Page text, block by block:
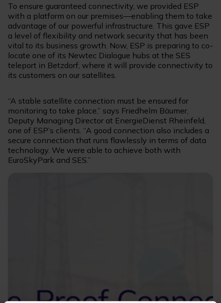
To ensure guaranteed connectivity, we provided ESP
with a platform on our premises—enabling them to take
advantage of our powerful infrastructure. This gave ESP
a level of flexibility and network security that has been
vital to its business growth. Now, ESP is preparing to co-
locate one of its Newtec Dialogue hubs at the SES
teleport in Betzdorf, where it will provide connectivity to
its customers on our satellites.
“A stable satellite connection must be ensured for
monitoring to take place,” says Friedhelm Bäumer,
Deputy Managing Director at EnergieDienst Rheinfeld,
one of ESP’s clients. “A good connection also includes a
secure connection that runs flawlessly in terms of data
technology. We were able to achieve both with
EuroSkyPark and SES.”